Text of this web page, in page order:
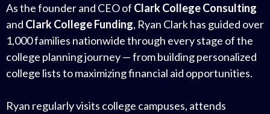
As the founder and CEO of Clark College Consulting
and Clark College Funding, Ryan Clark has guided over
1,000 families nationwide through every stage of the
college planning journey — from building personalized
college lists to maximizing financial aid opportunities.
Ryan regularly visits college campuses, attends